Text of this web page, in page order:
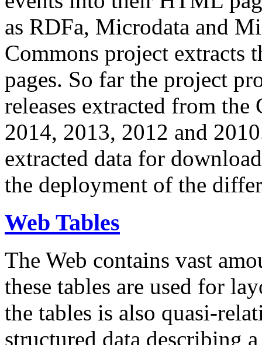
as RDFa, Microdata and
Commons project extracts
pages. So far the project
releases extracted from
2014, 2013, 2012 and
extracted data for
the deployment of the
Web Tables
The Web contains vast
these tables are used for
the tables is also quasi-
structured data describing